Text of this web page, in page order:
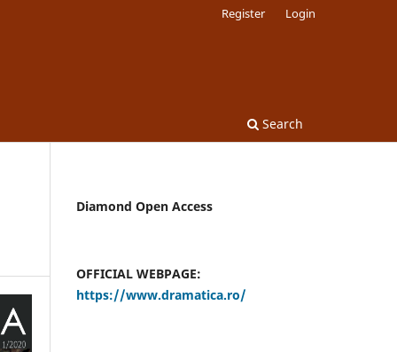
Search
Register Login
Diamond Open Access
OFFICIAL WEBPAGE:
https://www.dramatica.ro/